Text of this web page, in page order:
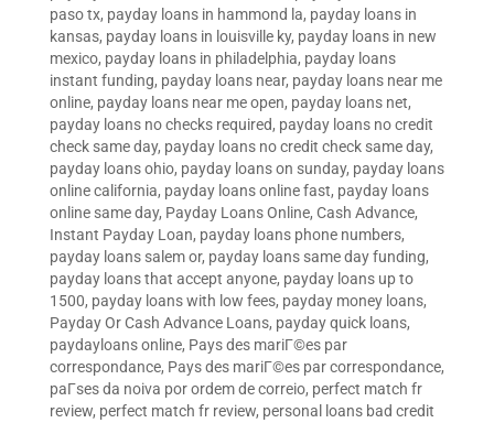
paso tx, payday loans in hammond la, payday loans in
kansas, payday loans in louisville ky, payday loans in new
mexico, payday loans in philadelphia, payday loans
instant funding, payday loans near, payday loans near me
online, payday loans near me open, payday loans net,
payday loans no checks required, payday loans no credit
check same day, payday loans no credit check same day,
payday loans ohio, payday loans on sunday, payday loans
online california, payday loans online fast, payday loans
online same day, Payday Loans Online, Cash Advance,
Instant Payday Loan, payday loans phone numbers,
payday loans salem or, payday loans same day funding,
payday loans that accept anyone, payday loans up to
1500, payday loans with low fees, payday money loans,
Payday Or Cash Advance Loans, payday quick loans,
paydayloans online, Pays des mariГ©es par
correspondance, Pays des mariГ©es par correspondance,
paГ­ses da noiva por ordem de correio, perfect match fr
review, perfect match fr review, personal loans bad credit